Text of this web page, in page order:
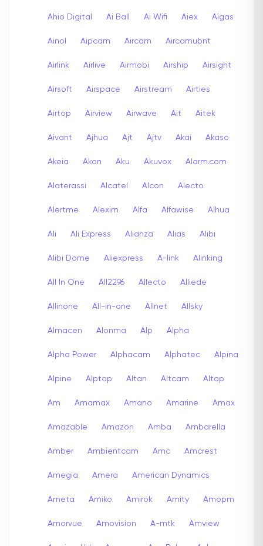
Ahio Digital Ai Ball Ai Wifi Aiex Aigas
Ainol Aipcam Aircam Aircamubnt
Airlink Airlive Airmobi Airship Airsight
Airsoft Airspace Airstream Airties
Airtop Airview Airwave Ait Aitek
Aivant Ajhua Ajt Ajtv Akai Akaso
Akeia Akon Aku Akuvox Alarm.com
Alaterassi Alcatel Alcon Alecto
Alertme Alexim Alfa Alfawise Alhua
Ali Ali Express Alianza Alias Alibi
Alibi Dome Aliexpress A-link Alinking
All In One All2296 Allecto Alliede
Allinone All-in-one Allnet Allsky
Almacen Alonma Alp Alpha
Alpha Power Alphacam Alphatec Alpina
Alpine Alptop Altan Altcam Altop
Am Amamax Amano Amarine Amax
Amazable Amazon Amba Ambarella
Amber Ambientcam Amc Amcrest
Amegia Amera American Dynamics
Ameta Amiko Amirok Amity Amopm
Amorvue Amovision A-mtk Amview